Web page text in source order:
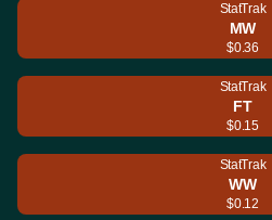
StatTrak
MW
$0.36
StatTrak
FT
$0.15
StatTrak
WW
$0.12